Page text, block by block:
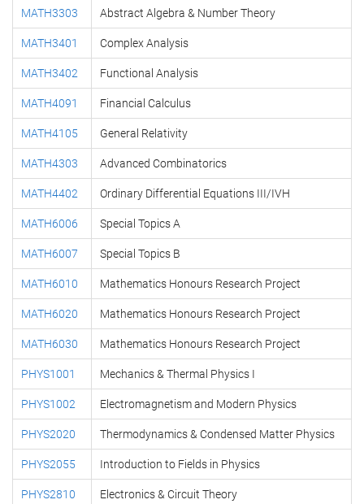
MATH3303 Abstract Algebra & Number Theory
MATH3401 Complex Analysis
MATH3402 Functional Analysis
MATH4091 Financial Calculus
MATH4105 General Relativity
MATH4303 Advanced Combinatorics
MATH4402 Ordinary Differential Equations III/IVH
MATH6006 Special Topics A
MATH6007 Special Topics B
MATH6010 Mathematics Honours Research Project
MATH6020 Mathematics Honours Research Project
MATH6030 Mathematics Honours Research Project
PHYS1001 Mechanics & Thermal Physics I
PHYS1002 Electromagnetism and Modern Physics
PHYS2020 Thermodynamics & Condensed Matter Physics
PHYS2055 Introduction to Fields in Physics
PHYS2810 Electronics & Circuit Theory